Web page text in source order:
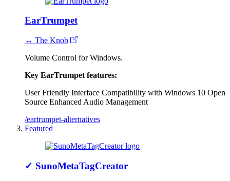
EarTrumpet
↔ The Knob
Volume Control for Windows.
Key EarTrumpet features:
User Friendly Interface Compatibility with Windows 10 Open
Source Enhanced Audio Management
/eartrumpet-alternatives
Featured
✓ SunoMetaTagCreator